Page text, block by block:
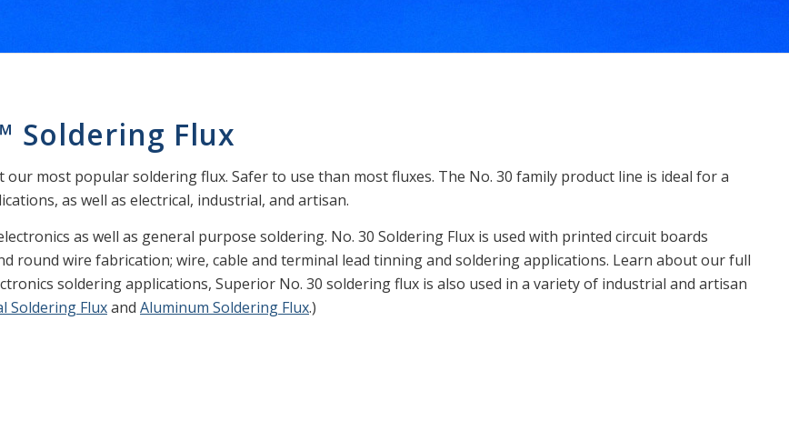
Soldering Flux
most popular soldering flux. Safer to use than most fluxes. The No. 30 family product line is ideal for a
as well as electrical, industrial, and artisan.
as well as general purpose soldering. No. 30 Soldering Flux is used with printed circuit boards
round wire fabrication; wire, cable and terminal lead tinning and soldering applications. Learn about our full
soldering applications, Superior No. 30 soldering flux is also used in a variety of industrial and artisan
Soldering Fluxand Aluminum Soldering Flux.)